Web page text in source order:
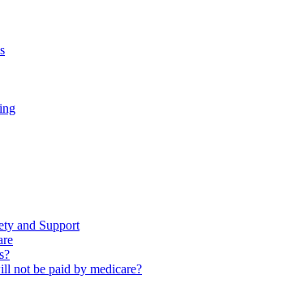
and Support
not be paid by medicare?